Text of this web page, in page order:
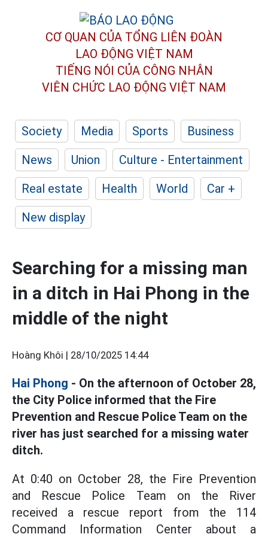
CƠ QUAN CỦA TỔNG LIÊN ĐOÀN
LAO ĐỘNG VIỆT NAM
TIẾNG NÓI CỦA CÔNG NHÂN
VIÊN CHỨC LAO ĐỘNG VIỆT NAM
Society Media Sports
Business
News
Union
Culture - Entertainment
Real estate
Health World
Car +
New display
Searching for a missing man
in a ditch in Hai Phong in the
middle of the night
Hoàng Khôi | 28/10/2025 14:44
Hai Phong - On the afternoon of October 28,
the City Police informed that the Fire
Prevention and Rescue Police Team on the
river has just searched for a missing water
ditch.
At 0:40 on October 28, the Fire Prevention
and Rescue Police Team on the River
received a rescue report from the 114
Command Information Center about a